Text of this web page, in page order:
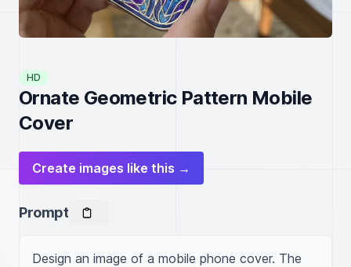
HD
Ornate Geometric Pattern Mobile
Cover
Create images like this →
Prompt
Design an image of a mobile phone cover. The